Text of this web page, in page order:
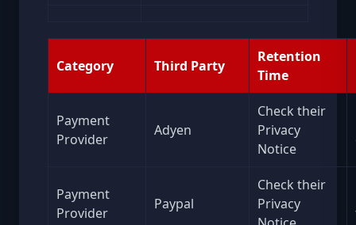
Category Third Party
Retention
Time
Payment
Provider
Adyen
Check their
Privacy
Notice
Payment
Provider
Paypal
Check their
Privacy